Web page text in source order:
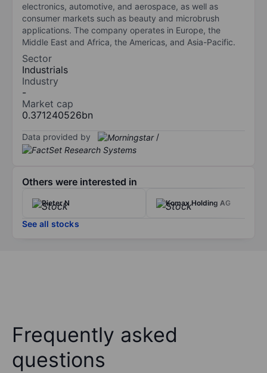
electronics, automotive, and aerospace, as well as
consumer markets such as beauty and microbrush
applications. The company operates in Europe, the
Middle East and Africa, the Americas, and Asia-Pacific.
Sector
Industrials
Industry
-
Market cap
0.371240526bn
Data provided by /
Others were interested in
Rieter N Komax Holding AG
See all stocks
Frequently asked
questions